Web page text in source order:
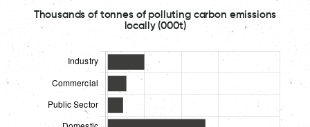
Thousands of tonnes of polluting carbon emissions
locally (000t)